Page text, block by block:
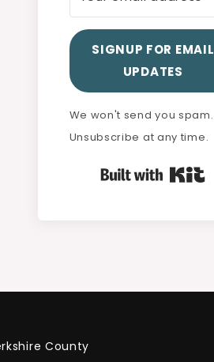
SIGNUP FOR EMAIL
UPDATES
We won't send you spam.
Unsubscribe at any time.
County